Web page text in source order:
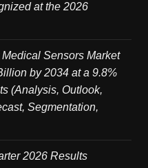
at the 2026
Sensors Market
by 2034 at a 9.8%
(Analysis, Outlook,
Segmentation,
2026 Results